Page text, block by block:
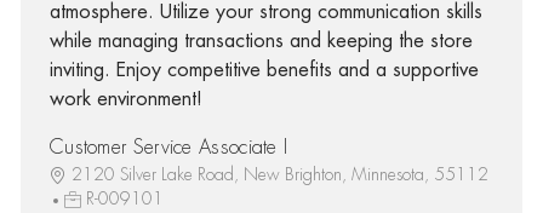
atmosphere. Utilize your strong communication skills
while managing transactions and keeping the store
inviting. Enjoy competitive benefits and a supportive
work environment!
Customer Service Associate I
2120 Silver Lake Road, New Brighton, Minnesota, 55112
R-009101